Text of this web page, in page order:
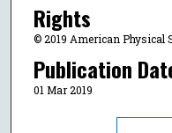
Rights
© 2019 American Physical
Publication
01 Mar 2019